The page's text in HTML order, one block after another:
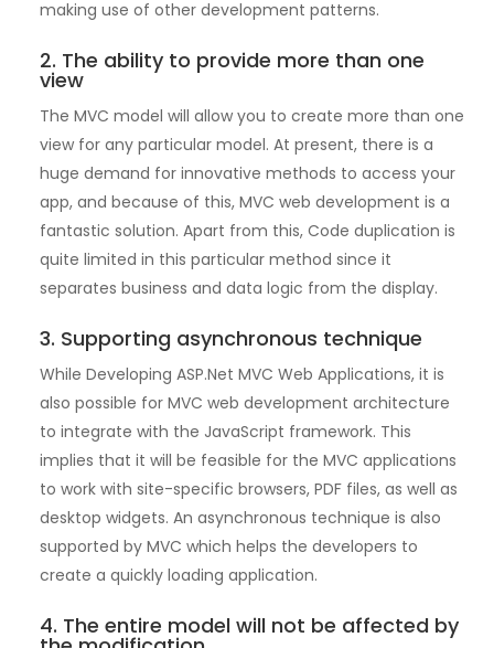
making use of other development patterns.
2. The ability to provide more than one
view
The MVC model will allow you to create more than one
view for any particular model. At present, there is a
huge demand for innovative methods to access your
app, and because of this, MVC web development is a
fantastic solution. Apart from this, Code duplication is
quite limited in this particular method since it
separates business and data logic from the display.
3. Supporting asynchronous technique
While Developing ASP.Net MVC Web Applications, it is
also possible for MVC web development architecture
to integrate with the JavaScript framework. This
implies that it will be feasible for the MVC applications
to work with site-specific browsers, PDF files, as well as
desktop widgets. An asynchronous technique is also
supported by MVC which helps the developers to
create a quickly loading application.
4. The entire model will not be affected by